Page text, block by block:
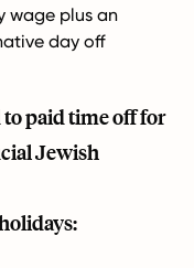
wage plus an
day off
paid time off for
Jewish